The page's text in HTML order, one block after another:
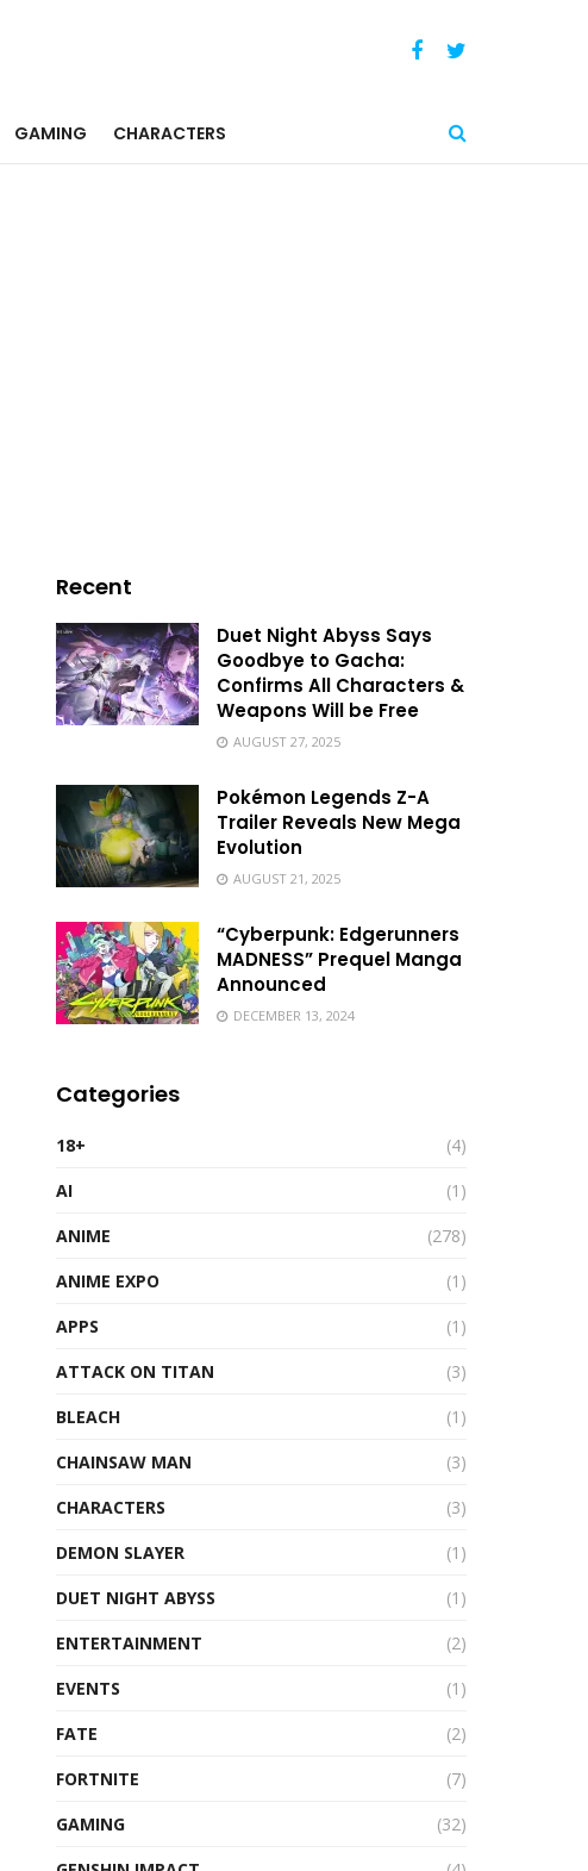
GAMING CHARACTERS
Recent
Duet Night Abyss Says
Goodbye to Gacha:
Confirms All Characters &
Weapons Will be Free
AUGUST 27, 2025
Pokémon Legends Z-A
Trailer Reveals New Mega
Evolution
AUGUST 21, 2025
“Cyberpunk: Edgerunners
MADNESS” Prequel Manga
Announced
DECEMBER 13, 2024
Categories
18+
(4)
AI
(1)
ANIME
(278)
ANIME EXPO
(1)
APPS
(1)
ATTACK ON TITAN
(3)
BLEACH
(1)
CHAINSAW MAN
(3)
CHARACTERS
(3)
DEMON SLAYER
(1)
DUET NIGHT ABYSS
(1)
ENTERTAINMENT
(2)
EVENTS
(1)
FATE
(2)
FORTNITE
(7)
GAMING
(32)